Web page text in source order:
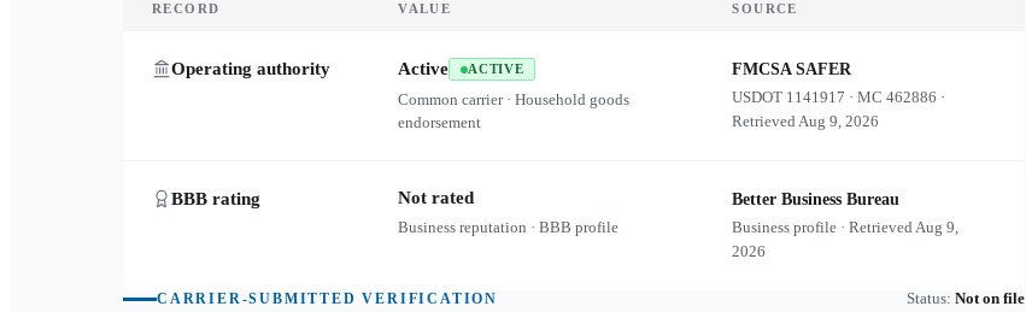
RECORD VALUE SOURCE
Operating authority Active ACTIVE
Common carrier · Household goods
endorsement
FMCSA SAFER
USDOT 1141917 ·MC462886 ·
RetrievedAug 9, 2026
BBB rating Not rated
Business reputation · BBB profile
Better Business Bureau
Business profile · RetrievedAug 9,
2026
CARRIER-SUBMITTED VERIFICATION Status: Not on file